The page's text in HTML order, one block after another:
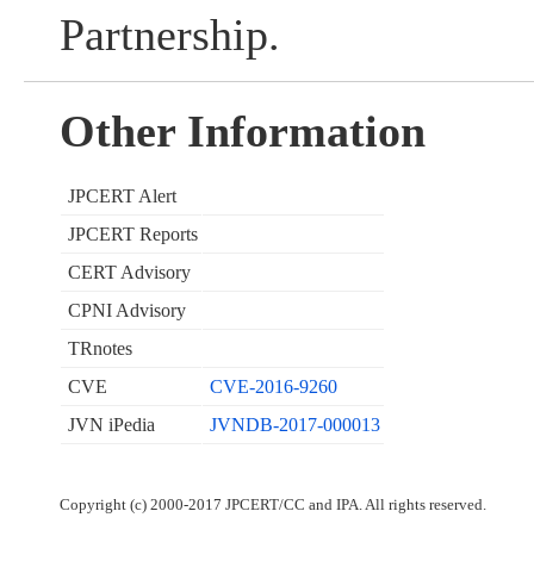
Partnership.
Other Information
JPCERT Alert
JPCERT Reports
CERT Advisory
CPNI Advisory
TRnotes
CVE
CVE-2016-9260
JVN iPedia
JVNDB-2017-000013
Copyright (c) 2000-2017 JPCERT/CC and IPA. All rights reserved.